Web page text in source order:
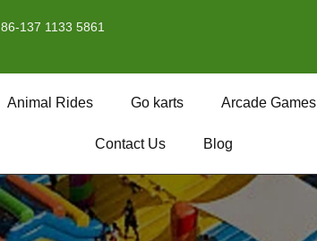
86-137 1133 5861
Animal Rides Go karts Arcade Games
Contact Us Blog